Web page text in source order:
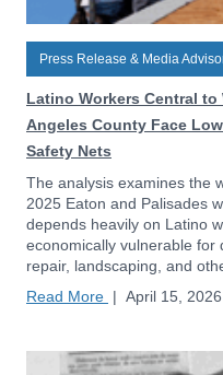
Press Release & Media
Latino Workers Central
Angeles County Face
Safety Nets
The analysis examines the
2025 Eaton and Palisades
depends heavily on Latino
economically vulnerable for
repair, landscaping, and
Read More | April 15, 2026